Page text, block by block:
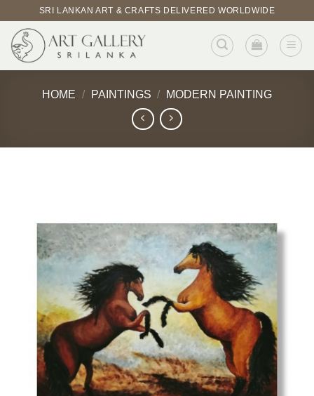
content
SRI LANKAN ART & CRAFTS DELIVERED WORLDWIDE
HOME / PAINTINGS / MODERN PAINTING